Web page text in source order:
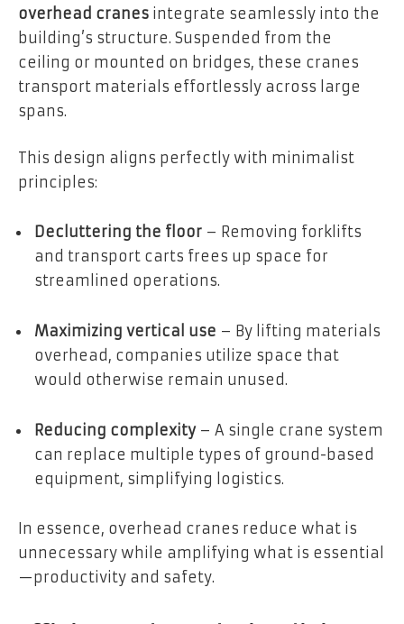
overhead cranes integrate seamlessly into the
building’s structure. Suspended from the
ceiling or mounted on bridges, these cranes
transport materials effortlessly across large
spans.
This design aligns perfectly with minimalist
principles:
Decluttering the floor – Removing forklifts
and transport carts frees up space for
streamlined operations.
Maximizing vertical use – By lifting materials
overhead, companies utilize space that
would otherwise remain unused.
Reducing complexity– A single crane system
can replace multiple types of ground-based
equipment, simplifying logistics.
In essence, overhead cranes reduce what is
unnecessary while amplifying what is essential
—productivity and safety.